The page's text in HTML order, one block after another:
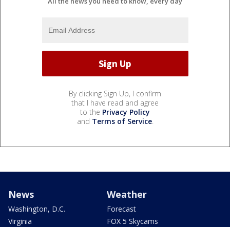
By clicking Sign Up, I confirm
that I have read and agree
to the Privacy Policy
and Terms of Service.
News
Washington, D.C.
Virginia
Weather
Forecast
FOX 5 Skycams